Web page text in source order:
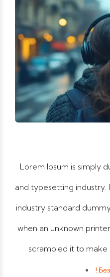
Lorem Ipsum is simply
and typesetting industry.
industry standard
when an unknown
scrambled it to
!